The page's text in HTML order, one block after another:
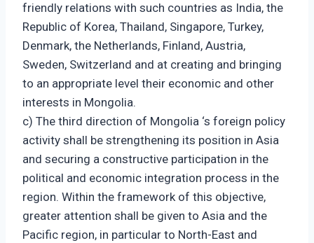
friendly relations with such countries as India, the
Republic of Korea, Thailand, Singapore, Turkey,
Denmark, the Netherlands, Finland, Austria,
Sweden, Switzerland and at creating and bringing
to an appropriate level their economic and other
interests in Mongolia.
c) The third direction of Mongolia ‘s foreign policy
activity shall be strengthening its position in Asia
and securing a constructive participation in the
political and economic integration process in the
region. Within the framework of this objective,
greater attention shall be given to Asia and the
Pacific region, in particular to North-East and